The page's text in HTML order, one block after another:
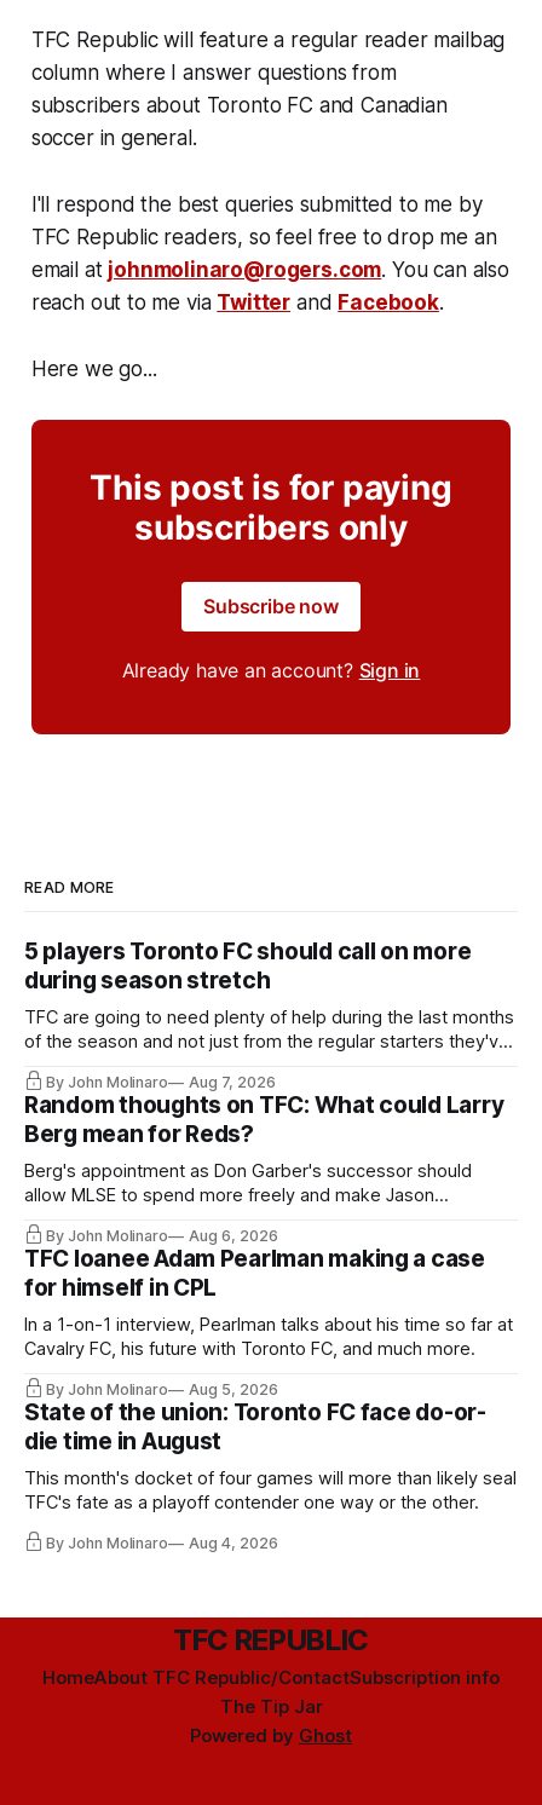
TFC Republic will feature a regular reader mailbag
column where I answer questions from
subscribers about Toronto FC and Canadian
soccer in general.
I'll respond the best queries submitted to me by
TFC Republic readers, so feel free to drop me an
email at johnmolinaro@rogers.com. You can also
reach out to me via Twitter and Facebook.
Here we go...
This post is for paying
subscribers only
Subscribe now
Already have an account? Sign in
READ MORE
5 players Toronto FC should call on more
during season stretch
TFC are going to need plenty of help during the last months
of the season and not just from the regular starters they've
relied upon.
By John Molinaro Aug 7, 2026
Random thoughts on TFC: What could Larry
Berg mean for Reds?
Berg's appointment as Don Garber's successor should
allow MLSE to spend more freely and make Jason
Hernandez's job easier.
By John Molinaro Aug 6, 2026
TFC loanee Adam Pearlman making a case
for himself in CPL
In a 1-on-1 interview, Pearlman talks about his time so far at
Cavalry FC, his future with Toronto FC, and much more.
By John Molinaro Aug 5, 2026
State of the union: Toronto FC face do-or-
die time in August
This month's docket of four games will more than likely seal
TFC's fate as a playoff contender one way or the other.
By John Molinaro Aug 4, 2026
TFC REPUBLIC
HomeAbout TFC Republic/ContactSubscription info
The Tip Jar
Powered by Ghost